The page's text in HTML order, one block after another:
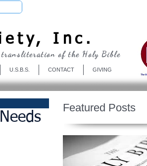
Inc.
U.S.B.S. CONTACT GIVING
of the Holy Bible
Featured Posts